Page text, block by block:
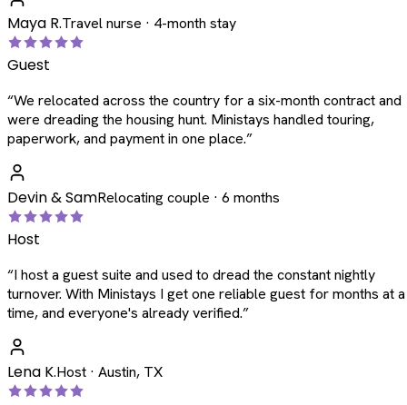
Maya R.Travel nurse · 4-month stay
Guest
“We relocated across the country for a six-month contract and
were dreading the housing hunt. Ministays handled touring,
paperwork, and payment in one place.”
Devin & SamRelocating couple · 6 months
Host
“I host a guest suite and used to dread the constant nightly
turnover. With Ministays I get one reliable guest for months at a
time, and everyone's already verified.”
Lena K.Host · Austin, TX